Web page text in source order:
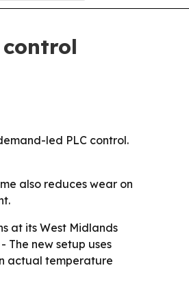
led PLC control.
also reduces wear on
at its West Midlands
new setup uses
actual temperature